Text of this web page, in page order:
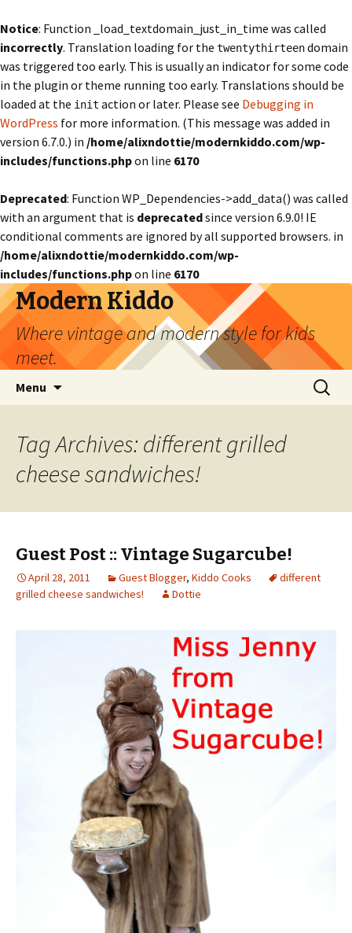
Notice: Function _load_textdomain_just_in_time was called
incorrectly. Translation loading for the twentythirteendomain
was triggered too early. This is usually an indicator for some code
in the plugin or theme running too early. Translations should be
loaded at the init action or later. Please see Debugging in
WordPress for more information. (This message was added in
version 6.7.0.) in /home/alixndottie/modernkiddo.com/wp-
includes/functions.phpon line 6170
Deprecated: Function WP_Dependencies->add_data() was called
with an argument that is deprecatedsince version 6.9.0! IE
conditional comments are ignored by all supported browsers. in
/home/alixndottie/modernkiddo.com/wp-
includes/functions.phpon line 6170
Modern Kiddo
Where vintage and modern style for kids
meet.
Menu
Search
for:
Tag Archives: different grilled
cheese sandwiches!
Guest Post :: Vintage Sugarcube!
April 28, 2011 Guest Blogger, Kiddo Cooks
different
grilled cheese sandwiches!
Dottie